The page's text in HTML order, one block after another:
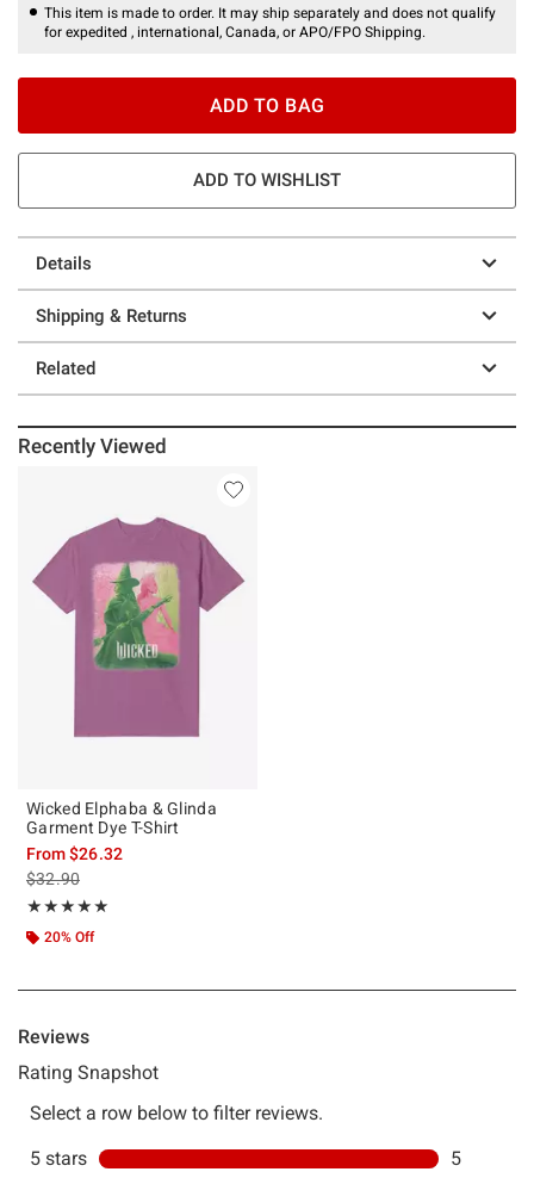
This item is made to order. It may ship separately and does not qualify
for expedited , international, Canada, or APO/FPO Shipping.
ADD TO BAG
ADD TO WISHLIST
Details
Shipping & Returns
Related
Recently Viewed
Wicked Elphaba & Glinda
Garment Dye T-Shirt
From$26.32
is sales price, the original price is
$32.90
★★★★★
Rating, 5 out of 5
★★★★★
20% Off